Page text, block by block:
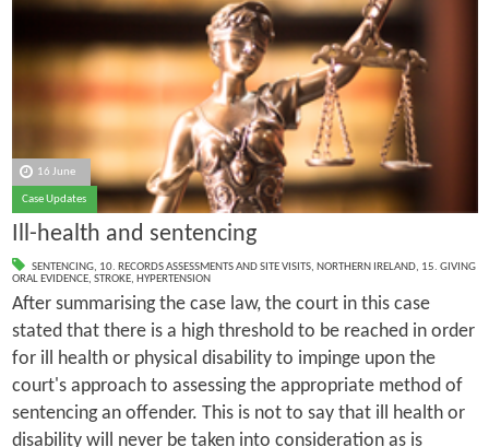
16 June
Case Updates
Ill-health and sentencing
SENTENCING, 10. RECORDS ASSESSMENTS AND SITE VISITS, NORTHERN IRELAND, 15. GIVING
ORAL EVIDENCE, STROKE, HYPERTENSION
After summarising the case law, the court in this case
stated that there is a high threshold to be reached in order
for ill health or physical disability to impinge upon the
court's approach to assessing the appropriate method of
sentencing an offender. This is not to say that ill health or
disability will never be taken into consideration as is